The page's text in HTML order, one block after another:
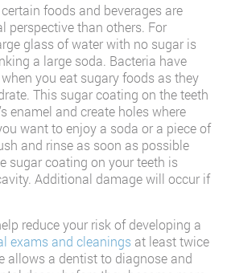
foods and beverages are
perspective than others. For
glass of water with no sugar is
a large soda. Bacteria have
you eat sugary foods as they
This sugar coating on the teeth
enamel and create holes where
want to enjoy a soda or a piece of
and rinse as soon as possible
sugar coating on your teeth is
Additional damage will occur if
reduce your risk of developing a
exams and cleanings at least twice
allows a dentist to diagnose and